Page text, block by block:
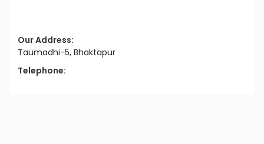
Our Address:
Taumadhi-5, Bhaktapur
Telephone: